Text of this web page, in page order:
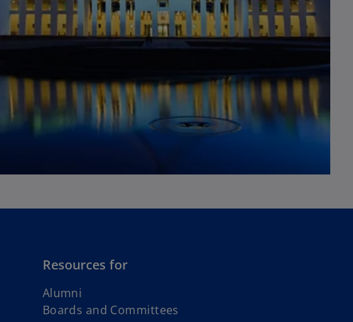
Resources for
Alumni
Boards and Committees